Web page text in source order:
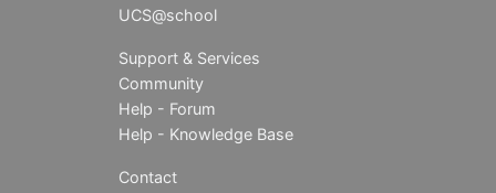
UCS@school
Support & Services
Community
Help - Forum
Help - Knowledge Base
Contact